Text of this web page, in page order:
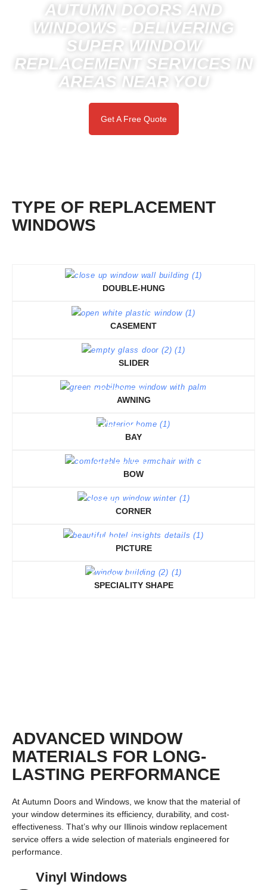
AUTUMN DOORS AND
WINDOWS - DELIVERING
SUPER WINDOW
REPLACEMENT SERVICES IN
AREAS NEAR YOU
Get A Free Quote
TYPE OF REPLACEMENT
WINDOWS
DOUBLE-HUNG
TAP TO VIEW
CASEMENT
TAP TO VIEW
SLIDER
TAP TO VIEW
AWNING
TAP TO VIEW
BAY
TAP TO VIEW
BOW
TAP TO VIEW
CORNER
PICTURE
SPECIALITY SHAPE
ADVANCED WINDOW
MATERIALS FOR LONG-
LASTING PERFORMANCE
At Autumn Doors and Windows , we know that the material of
your window determines its efficiency, durability, and cost-
effectiveness. That’s why our Illinois window replacement
service offers a wide selection of materials engineered for
performance.
Vinyl Windows